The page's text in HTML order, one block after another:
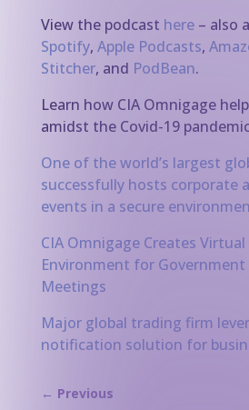
View the podcast here– also
Spotify, Apple Podcasts,
Stitcher, and PodBean.
Learn how CIA Omnigage
amidst the Covid-19
One of the world’s largest
successfully hosts corporate
events in a secure
CIA Omnigage Creates
Environment for Government
Meetings
Major global trading firm
notification solution for
← Previous